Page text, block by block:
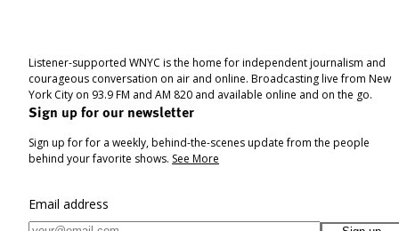
Listener-supported WNYC is the home for independent journalism and
courageous conversation on air and online. Broadcasting live from New
York City on 93.9 FM and AM 820 and available online and on the go.
Sign up for our newsletter
Sign up for for a weekly, behind-the-scenes update from the people
behind your favorite shows. See More
Email address